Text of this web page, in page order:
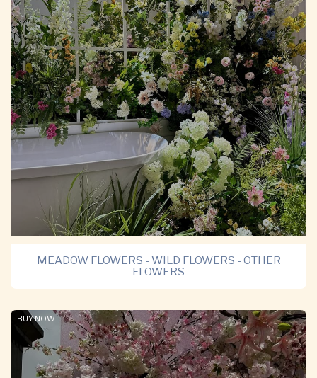
MEADOW FLOWERS - WILD FLOWERS - OTHER
FLOWERS
BUY NOW